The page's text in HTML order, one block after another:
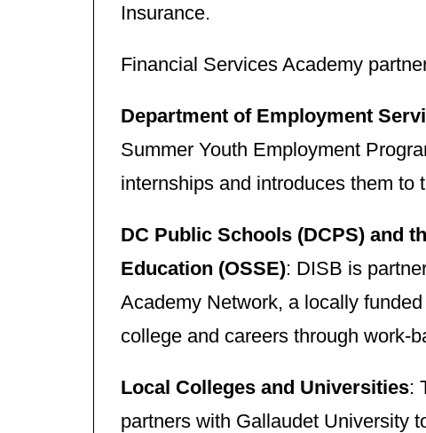
Insurance.
Financial Services Academy
Department of Employment
Summer Youth Employment
internships and introduces them to
DC Public Schools (DCPS) and
Education (OSSE): DISB is
Academy Network, a locally
college and careers through work-
Local Colleges and Universities:
partners with Gallaudet University